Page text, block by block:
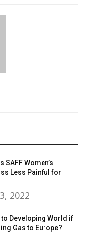
SAFF Women’s
Less Painful for
2022
to Developing World if
Gas to Europe?